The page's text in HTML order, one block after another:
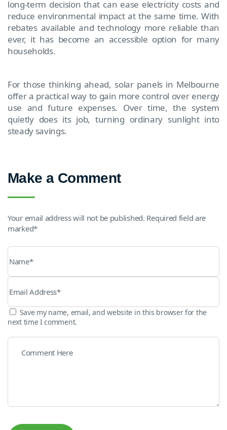
long-term decision that can ease electricity costs and
reduce environmental impact at the same time. With
rebates available and technology more reliable than
ever, it has become an accessible option for many
households.
For those thinking ahead, solar panels in Melbourne
offer a practical way to gain more control over energy
use and future expenses. Over time, the system
quietly does its job, turning ordinary sunlight into
steady savings.
Make a Comment
Your email address will not be published. Required field are
marked*
Save my name, email, and website in this browser for the
next time I comment.